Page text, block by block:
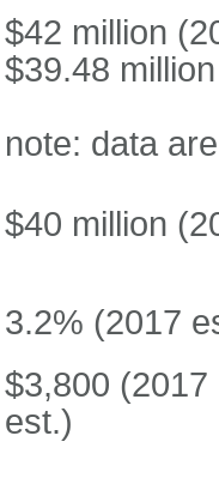
$42 million
$39.48
note: data
$40 million
3.2% (2017
$3,800
est.)